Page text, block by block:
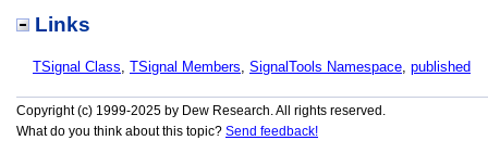
Links
TSignal Class, TSignal Members, SignalTools Namespace, published
Copyright (c) 1999-2025 by Dew Research. All rights reserved.
What do you think about this topic? Send feedback!